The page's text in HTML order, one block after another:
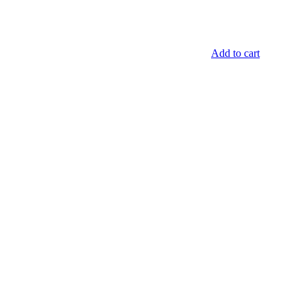
Add to cart